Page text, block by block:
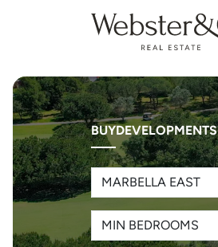
BUYDEVELOPMENTS
MARBELLA EAST
MIN BEDROOMS